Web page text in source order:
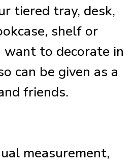
tiered tray, desk,
shelf or
want to decorate in
can be given as a
friends.
measurement,